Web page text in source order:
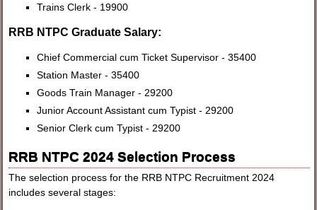
Trains Clerk - 19900
RRB NTPC Graduate Salary:
Chief Commercial cum Ticket Supervisor - 35400
Station Master - 35400
Goods Train Manager - 29200
Junior Account Assistant cum Typist - 29200
Senior Clerk cum Typist - 29200
RRB NTPC 2024 Selection Process
The selection process for the RRB NTPC Recruitment 2024
includes several stages: